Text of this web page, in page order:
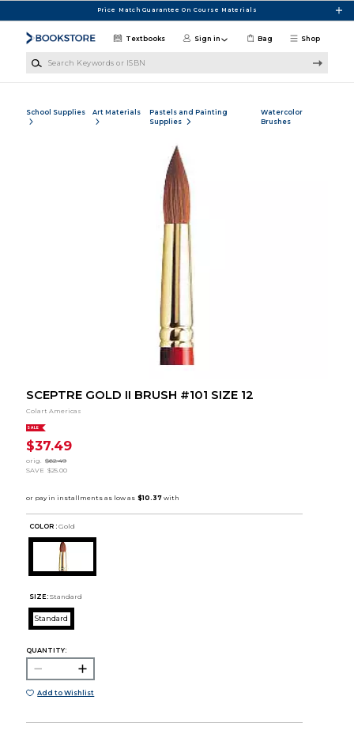
Price Match Guarantee On Course Materials
Shop
Textbooks Sign in Bag
School Supplies Art Materials
Pastels and Painting
Supplies
Watercolor
Brushes
SCEPTRE GOLD II BRUSH #101 SIZE 12
Colart Americas
SALE
$37.49
orig.
$62.49
SAVE $25.00
COLOR : Gold
SIZE: Standard
Standard
QUANTITY:
Add to Wishlist